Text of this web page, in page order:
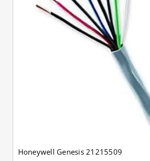
Honeywell Genesis 21215509